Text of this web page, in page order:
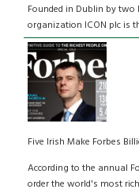
Founded in Dublin by two
organization ICON plc is
Five Irish Make Forbes
According to the annual
order the world's most